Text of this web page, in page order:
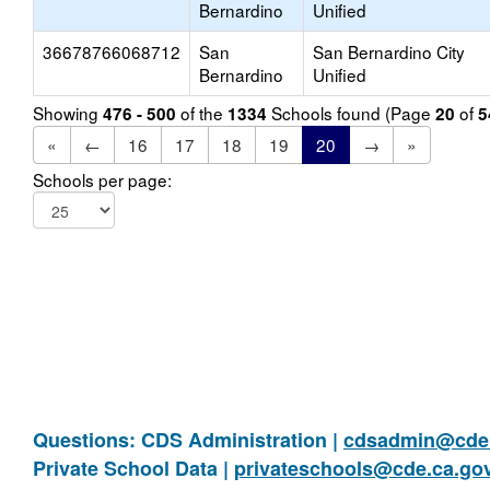
Bernardino
Unified
36678766068712
San
Bernardino
San Bernardino City
Unified
Showing 476 - 500 of the 1334 Schools found (Page 20 of
«
← 16 17 18 19 20 →
»
Schools per page:
Questions: CDS Administration |
Private School Data |